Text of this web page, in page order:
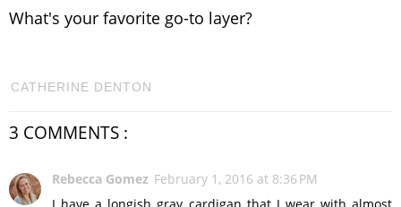
What's your favorite go-to layer?
CATHERINE DENTON
3 COMMENTS :
Rebecca Gomez February 1, 2016 at 8:36 PM